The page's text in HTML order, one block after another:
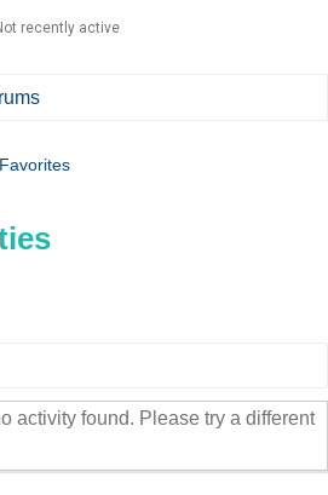
recently active
Favorites
activity found. Please try a different